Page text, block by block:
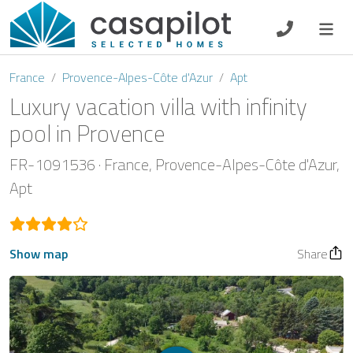
DE EN ES FR
Breakfast
Voucher
Homeowners
France Provence-Alpes-Côte d'Azur Apt
Luxury vacation villa with infinity
pool in Provence
FR-1091536 France Provence-Alpes-Côte d'Azur
Apt
Show map Share